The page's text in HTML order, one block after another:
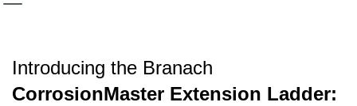
Introducing the Branach
CorrosionMaster Extension Ladder: